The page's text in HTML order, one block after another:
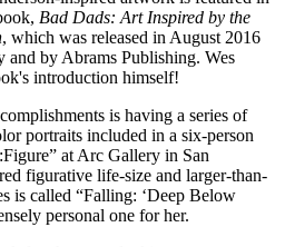
Bad Dads: Art Inspired by the
, which was released in August 2016
and by Abrams Publishing. Wes
introduction himself!
is having a series of
portraits included in a six-person
at Arc Gallery in San
figurative life-size and larger-than-
is called “Falling: ‘Deep Below
personal one for her.